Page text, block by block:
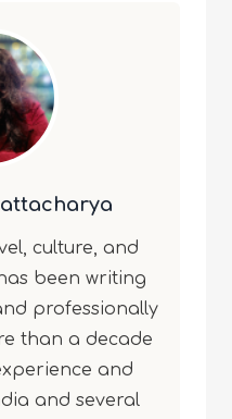
culture, and
been writing
professionally
than a decade
and
and several